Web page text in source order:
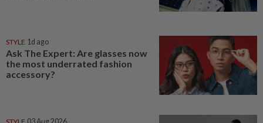
STYLE 1d ago
Ask The Expert: Are glasses now
the most underrated fashion
accessory?